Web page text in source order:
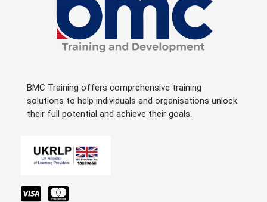
BMC Training offers comprehensive training
solutions to help individuals and organisations unlock
their full potential and achieve their goals.